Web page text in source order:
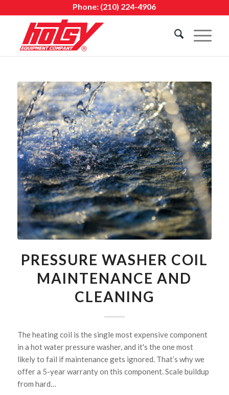
Phone: (210) 224-4906
PRESSURE WASHER COIL
MAINTENANCE AND
CLEANING
The heating coil is the single most expensive component
in a hot water pressure washer, and it's the one most
likely to fail if maintenance gets ignored. That’s why we
offer a 5-year warranty on this component. Scale buildup
from hard…